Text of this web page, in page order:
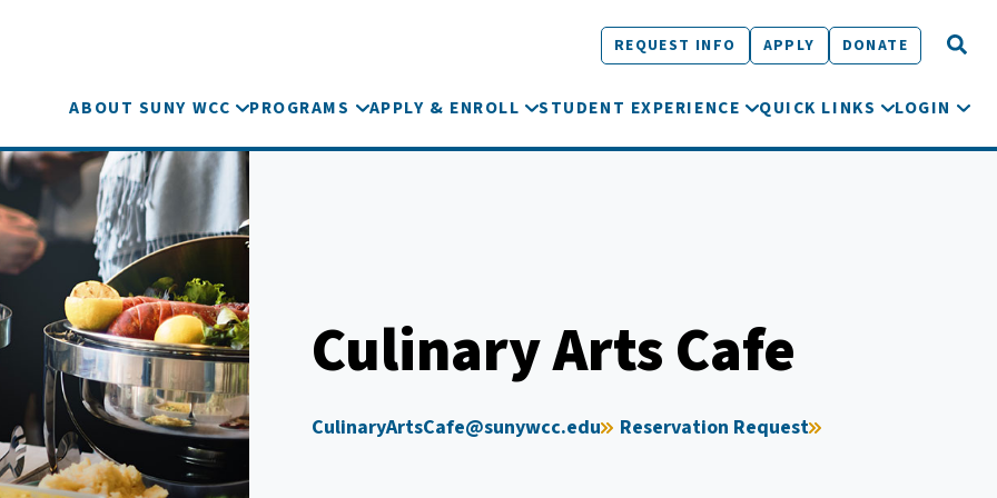
REQUEST INFO APPLY DONATE
ABOUT SUNY WCC PROGRAMS APPLY & ENROLL STUDENT EXPERIENCE QUICK LINKS LOGIN
Culinary Arts Cafe
CulinaryArtsCafe@sunywcc.edu Reservation Request